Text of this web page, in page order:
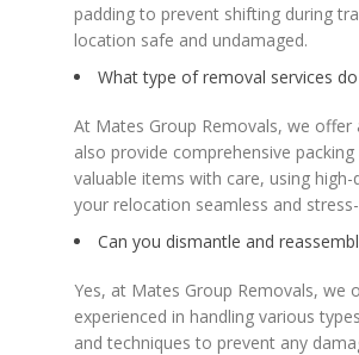
padding to prevent shifting during
location safe and undamaged.
What type of removal services
At Mates Group Removals, we
also provide comprehensive
valuable items with care, using
your relocation seamless and
Can you dismantle and
Yes, at Mates Group Removals, we
experienced in handling various
and techniques to prevent any